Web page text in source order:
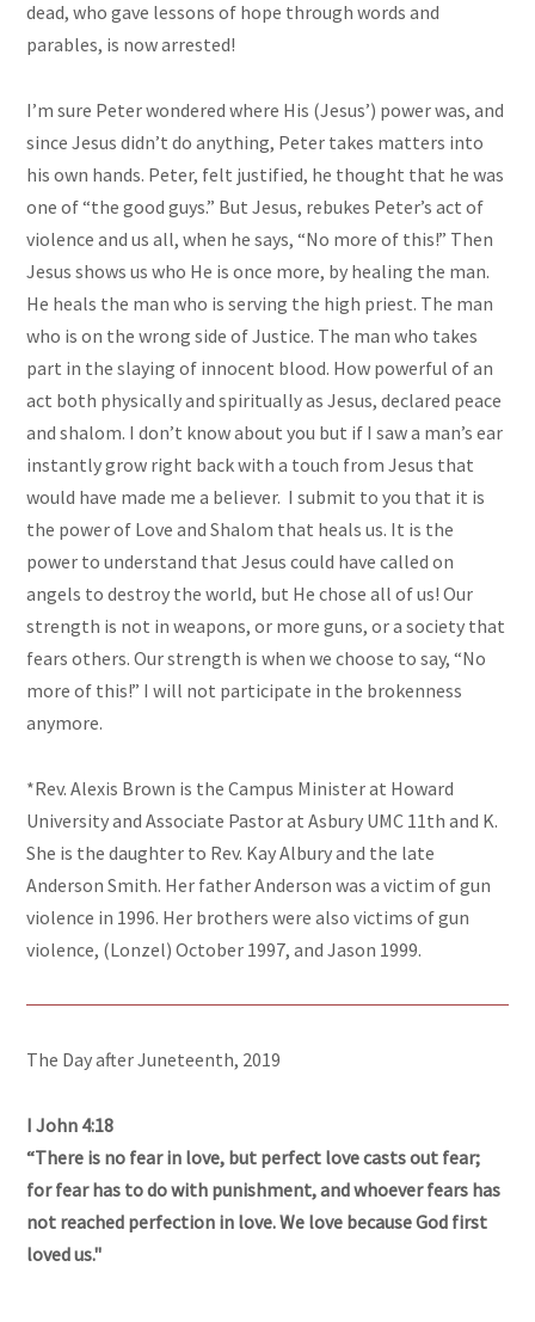
dead, who gave lessons of hope through words and
parables, is now arrested!
I’m sure Peter wondered where His (Jesus’) power was, and
since Jesus didn’t do anything, Peter takes matters into
his own hands. Peter, felt justified, he thought that he was
one of “the good guys.” But Jesus, rebukes Peter’s act of
violence and us all, when he says, “No more of this!” Then
Jesus shows us who He is once more, by healing the man.
He heals the man who is serving the high priest. The man
who is on the wrong side of Justice. The man who takes
part in the slaying of innocent blood. How powerful of an
act both physically and spiritually as Jesus, declared peace
and shalom. I don’t know about you but if I saw a man’s ear
instantly grow right back with a touch from Jesus that
would have made me a believer. I submit to you that it is
the power of Love and Shalom that heals us. It is the
power to understand that Jesus could have called on
angels to destroy the world, but He chose all of us! Our
strength is not in weapons, or more guns, or a society that
fears others. Our strength is when we choose to say, “No
more of this!” I will not participate in the brokenness
anymore.
*Rev. Alexis Brown is the Campus Minister at Howard
University and Associate Pastor at Asbury UMC 11th and K.
She is the daughter to Rev. Kay Albury and the late
Anderson Smith. Her father Anderson was a victim of gun
violence in 1996. Her brothers were also victims of gun
violence, (Lonzel) October 1997, and Jason 1999.
The Day after Juneteenth, 2019
I John 4:18
“There is no fear in love, but perfect love casts out fear;
for fear has to do with punishment, and whoever fears has
not reached perfection in love. We love because God first
loved us."